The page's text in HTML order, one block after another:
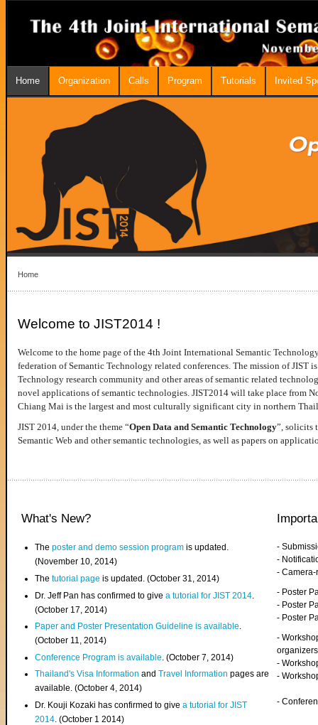
Home Organization Calls Program Tutorials Invited
Home
Welcome to JIST2014 !
Welcome to the home page of the 4th Joint International Semantic
federation of Semantic Technology related conferences. The mission of JIST
Technology research community and other areas of semantic related
novel applications of semantic technologies. JIST2014 will take place from
Chiang Mai is the largest and most culturally significant city in northern
JIST 2014, under the theme “Open Data and Semantic Technology”, solicits
Semantic Web and other semantic technologies, as well as papers on
What's New?
Theposter and demo session program is updated.
(November 10, 2014)
Thetutorial page is updated. (October 31, 2014)
Dr. Jeff Pan has confirmed to givea tutorial for JIST 2014
(October 17, 2014)
Paper and Poster Presentation Guideline is available.
(October 11, 2014)
Conference Program is available . (October 7, 2014)
Thailand's Visa InformationandTravel Information pages are
available. (October 4, 2014)
Dr. Kouji Kozaki has confirmed to givea tutorial for JIST
2014. (October 1 2014)
-
-
-
- Poster
- Poster
- Poster
-
organizers
-
-
-